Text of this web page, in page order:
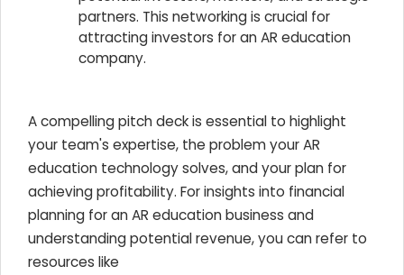
partners. This networking is crucial for
attracting investors for an AR education
company.
A compelling pitch deck is essential to highlight
your team's expertise, the problem your AR
education technology solves, and your plan for
achieving profitability. For insights into financial
planning for an AR education business and
understanding potential revenue, you can refer to
resources like